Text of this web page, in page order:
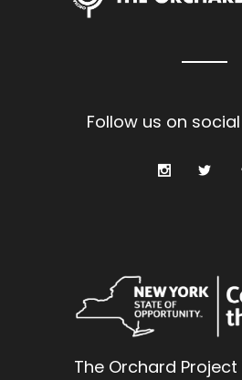
Follow us on
The Orchard